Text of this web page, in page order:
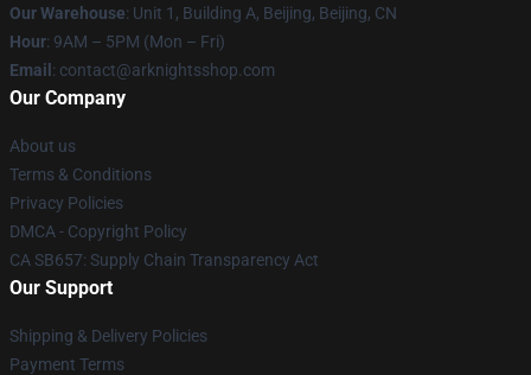
Our Warehouse: Unit 1, Building A, Beijing, Beijing, CN
Hour: 9AM – 5PM (Mon – Fri)
Email : contact@arknightsshop.com
Our Company
About us
Terms & Conditions
Privacy Policies
DMCA - Copyright Policy
CA SB657: Supply Chain Transparency Act
Our Support
Shipping & Delivery Policies
Payment Terms